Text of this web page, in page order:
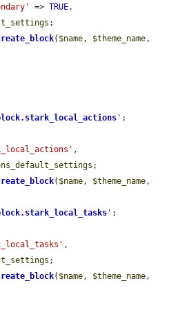
=> TRUE,
;
( $name, $theme_name
' ;
,
;
( $name, $theme_name
' ;
,
;
( $name, $theme_name